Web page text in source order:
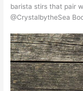
barista stirs that pair
@CrystalbytheSea